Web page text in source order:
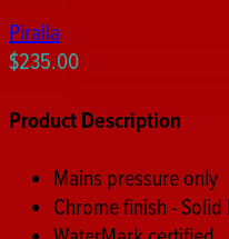
Piralla
$235.00
Product Description
Mains pressure only
Chrome finish -